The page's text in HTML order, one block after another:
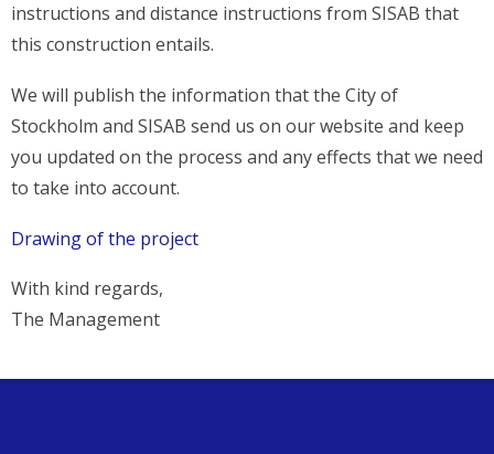
instructions and distance instructions from SISAB that
this construction entails.
We will publish the information that the City of
Stockholm and SISAB send us on our website and keep
you updated on the process and any effects that we need
to take into account.
Drawing of the project
With kind regards,
The Management